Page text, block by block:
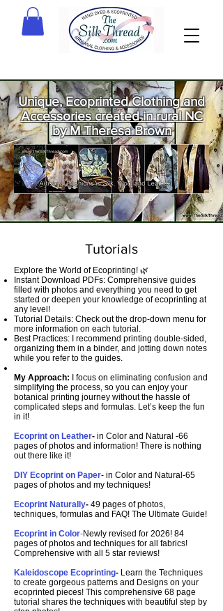
Unique, Ecoprinted Clothing and
Accessories created in rural NC
by M Theresa Brown
Welcome
to The Silk
Thread!
Tutorials
Explore the World of Ecoprinting! 🌿
Instant Download PDFs: Comprehensive guides
filled with photos and everything you need to get
started or deepen your knowledge of ecoprinting at
any level!
Tutorial Details: Check out the drop-down menu for
more information on each tutorial.
Best Practices: I recommend printing double-sided,
organizing them in a binder, and jotting down notes
while you refer to the guides.
My Approach: I focus on eliminating confusion and
simplifying the process, so you can enjoy your
botanical printing journey without the hassle of
complicated steps and formulas. Let’s keep the fun
in it!
Ecoprint on Leather- in Color and Natural -66
pages of photos and information! There is nothing
out there like it!
DIY Ecoprint on Paper- in Color and Natural-65
pages of photos and my techniques!
Ecoprint Naturally- 49 pages of photos,
techniques, formulas and FAQ! The Ultimate Guide!
Ecoprint in Color-Newly revised for 2026! 84
pages of photos and techniques for all fabrics!
Comprehensive with all 5 star reviews!
Kaleidoscope Ecoprinting- Learn the Techniques
to create gorgeous patterns and Designs on your
ecoprinted pieces! This comprehensive 68 page
tutorial shares the techniques with beautiful step by